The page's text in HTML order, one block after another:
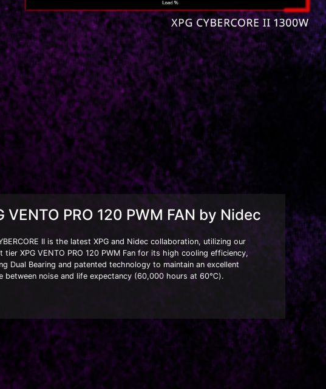
VENTO PRO 120 PWM FAN by Nidec
II is the latest XPG and Nidec collaboration, utilizing our
tier XPG VENTO PRO 120 PWM Fan for its high cooling efficiency,
Dual Bearing and patented technology to maintain an excellent
between noise and life expectancy (60,000 hours at 60℃).